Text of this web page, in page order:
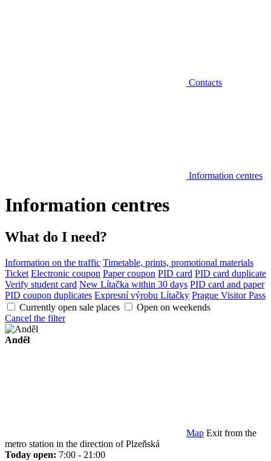
Contacts
Information centres
Information centres
What do I need?
Information on the traffic Timetable, prints, promotional materials
Ticket Electronic coupon Paper coupon PID card PID card duplicate
Verify student card New Lítačka within 30 days PID card and paper
PID coupon duplicates Expresní výrobu Lítačky Prague Visitor Pass
Currently open sale places
Open on weekends
Cancel the filter
Anděl
Map Exit from the
metro station in the direction of Plzeňská
Today open: 7:00 - 21:00